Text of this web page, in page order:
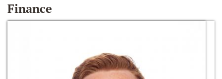
Finance